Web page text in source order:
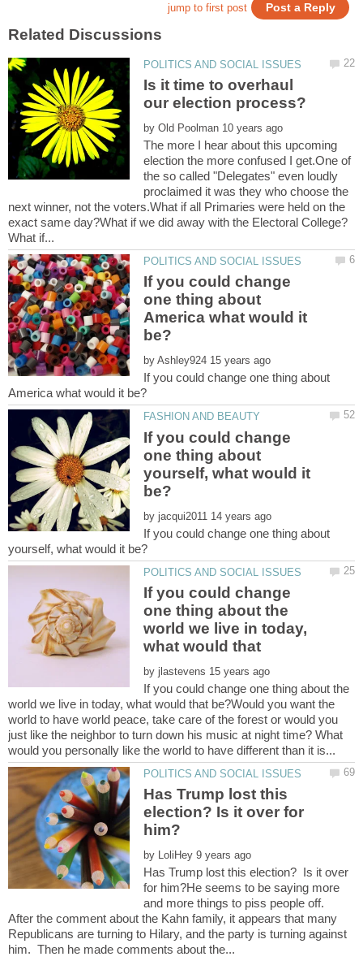
Is it time to overhaul
by
The more I hear about this upcoming
election the more confused I get.One of
the so called "Delegates" even loudly
proclaimed it was they who choose the
next winner, not the voters.What if all Primaries were held on the
If you could change
one thing about
America what would it
by
If you could change one thing about
If you could change
one thing about
yourself, what would it
by
If you could change one thing about
If you could change
one thing about the
world we live in today,
what would that
by
If you could change one thing about the
world we live in today, what would that be?Would you want the
world to have world peace, take care of the forest or would you
just like the neighbor to turn down his music at night time? What
Has Trump lost this
election? Is it over for
by
Has Trump lost this election? Is it over
for him?He seems to be saying more
and more things to piss people off.
After the comment about the Kahn family, it appears that many
Republicans are turning to Hilary, and the party is turning against